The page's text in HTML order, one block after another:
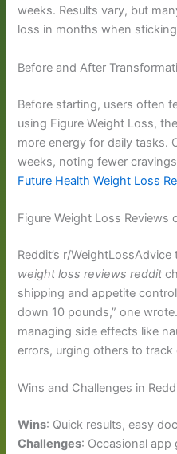
weeks. Results vary, but
loss in months when
Before and After
Before starting, users often
using Figure Weight Loss,
more energy for daily tasks.
weeks, noting fewer
Future Health Weight Loss
Figure Weight Loss Reviews
Reddit’s r/
weight loss reviews reddit
shipping and appetite
down 10 pounds,” one
managing side effects like
errors, urging others to track
Wins and Challenges in
Wins: Quick results, easy
Challenges: Occasional app